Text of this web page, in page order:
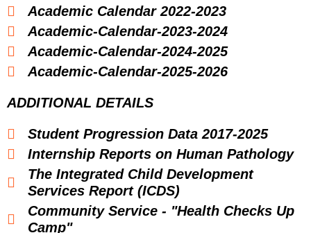
Academic Calendar 2022-2023
Academic-Calendar-2023-2024
Academic-Calendar-2024-2025
Academic-Calendar-2025-2026
ADDITIONAL DETAILS
Student Progression Data 2017-2025
Internship Reports on Human Pathology
The Integrated Child Development
Services Report (ICDS)
Community Service - "Health Checks Up
Camp"